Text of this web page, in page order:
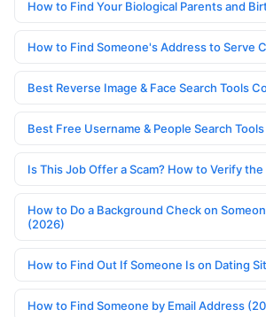
How to Find Your Biological Parents and
How to Find Someone's Address to Serve
Best Reverse Image & Face Search Tools
Best Free Username & People Search
Is This Job Offer a Scam? How to Verify
How to Do a Background Check on
(2026)
How to Find Out If Someone Is on Dating
How to Find Someone by Email Address